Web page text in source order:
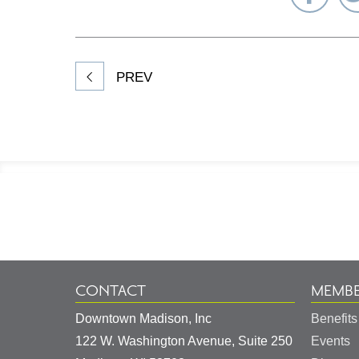
on
PREV
CONTACT
Downtown Madison, Inc
122 W. Washington Avenue, Suite 250
Benefits
Events